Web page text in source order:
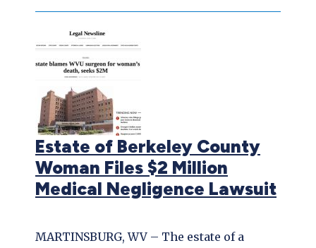
Estate of Berkeley County
Woman Files $2 Million
Medical Negligence Lawsuit
MARTINSBURG, WV – The estate of a